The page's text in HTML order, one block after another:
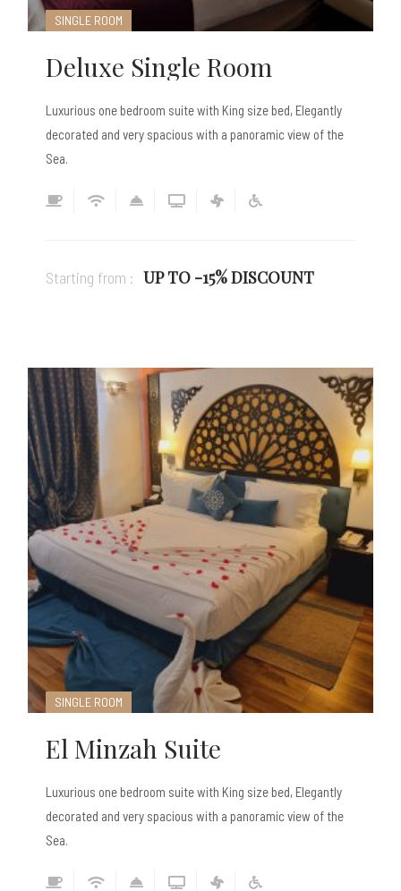
Deluxe Single Room
SINGLE ROOM
Luxurious one bedroom suite with King size bed, Elegantly
decorated and very spacious with a panoramic view of the
Sea.
Starting from : UP TO -15% DISCOUNT
El Minzah Suite
SINGLE ROOM
Luxurious one bedroom suite with King size bed, Elegantly
decorated and very spacious with a panoramic view of the
Sea.